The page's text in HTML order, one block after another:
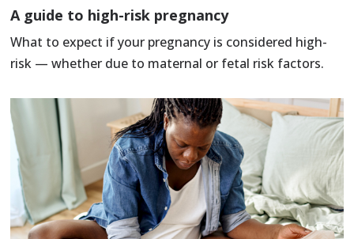
A guide to high-risk pregnancy
What to expect if your pregnancy is considered high-
risk — whether due to maternal or fetal risk factors.